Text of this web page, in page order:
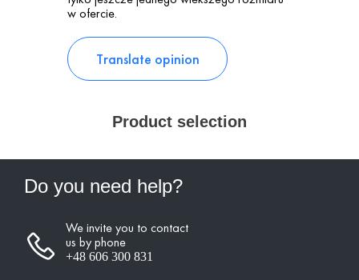
w ofercie.
Translate opinion
Product selection
Do you need help?
We invite you to contact
us by phone
+48 606 300 831